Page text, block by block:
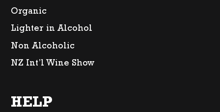
Organic
Lighter in Alcohol
Non Alcoholic
NZ Int’l Wine Show
HELP